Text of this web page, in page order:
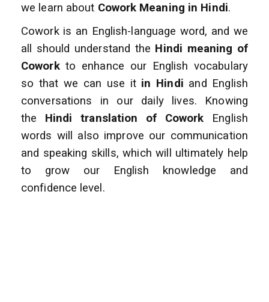
we learn about Cowork Meaning in Hindi.
Cowork is an English-language word, and we
all should understand the Hindi meaning of
Coworkto enhance our English vocabulary
so that we can use itin Hindi and English
conversations in our daily lives. Knowing
the Hindi translation of Cowork English
words will also improve our communication
and speaking skills, which will ultimately help
to grow our English knowledge and
confidence level.